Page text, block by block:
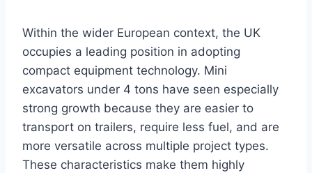
Within the wider European context, the UK
occupies a leading position in adopting
compact equipment technology. Mini
excavators under 4 tons have seen especially
strong growth because they are easier to
transport on trailers, require less fuel, and are
more versatile across multiple project types.
These characteristics make them highly